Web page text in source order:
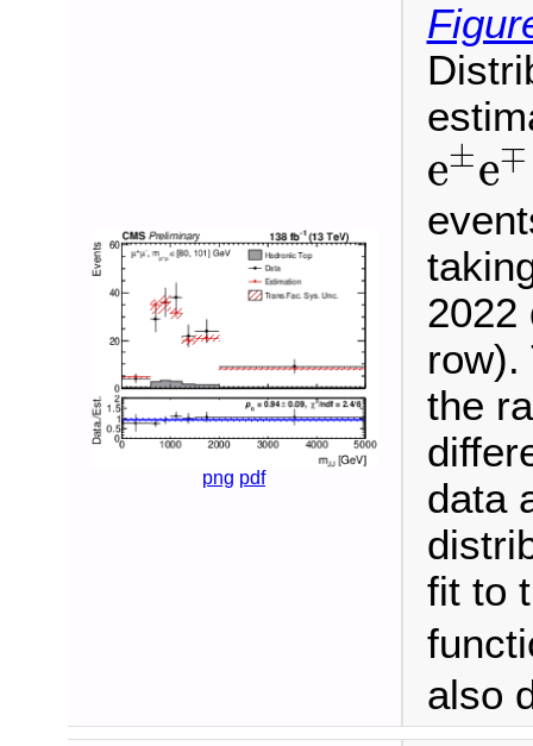
png pdf
e±e∓
e±e
2022
row).
the
data
fit to
also